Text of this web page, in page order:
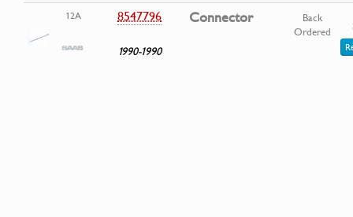
12A 8547796
1990-1990
Connector
Back
Ordered